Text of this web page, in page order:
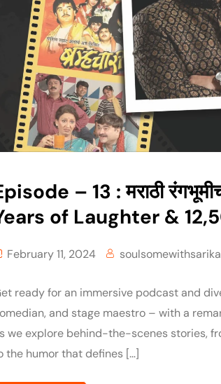
– 13 : मराठी
of Laughter &
February 11, 2024 soulsomewithsarika
ready for an immersive podcast and
and stage maestro – with a
we explore behind-the-scenes stories,
the humor that defines […]